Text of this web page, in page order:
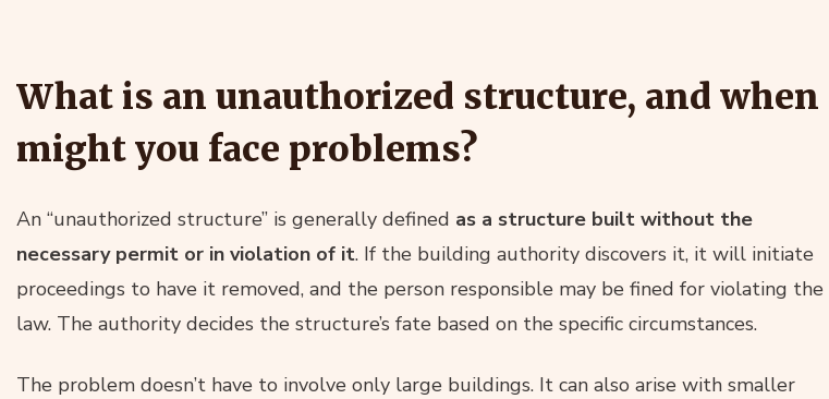
What is an unauthorized structure, and when
might you face problems?
An “unauthorized structure” is generally defined as a structure built without the
necessary permit or in violation of it. If the building authority discovers it, it will initiate
proceedings to have it removed, and the person responsible may be fined for violating the
law. The authority decides the structure’s fate based on the specific circumstances.
The problem doesn’t have to involve only large buildings. It can also arise with smaller